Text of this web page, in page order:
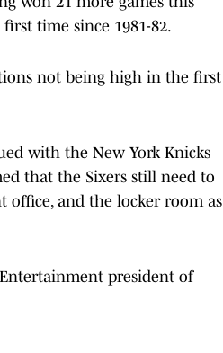
time since 1981-82.
not being high in the first
with the New York Knicks
that the Sixers still need to
office, and the locker room as
president of